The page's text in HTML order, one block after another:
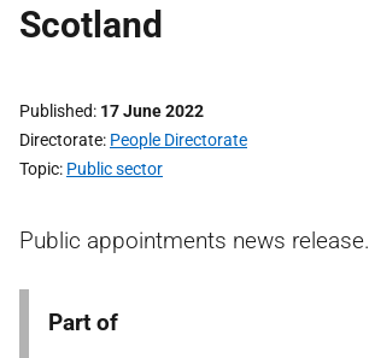
Scotland
Published 17 June 2022
Directorate People Directorate
Topic Public sector
Public appointments news release.
Part of